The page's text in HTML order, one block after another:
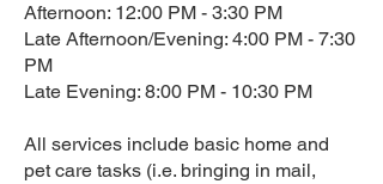
Afternoon: 12:00 PM - 3:30 PM
Late Afternoon/Evening: 4:00 PM - 7:30
PM
Late Evening: 8:00 PM - 10:30 PM
All services include basic home and
pet care tasks (i.e. bringing in mail,